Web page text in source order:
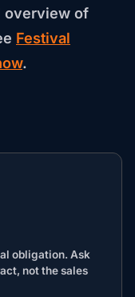
overview of
Festival
.
obligation. Ask
not the sales